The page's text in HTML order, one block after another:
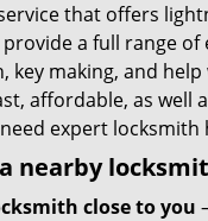
that offers
a full range
key making, and
affordable, as well
expert locksmith
nearby
close to you